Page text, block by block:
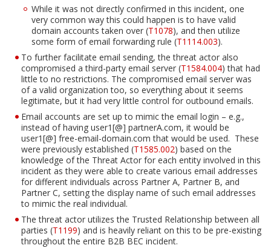
While it was not directly confirmed in this incident, one
very common way this could happen is to have valid
domain accounts taken over (T1078), and then utilize
some form of email forwarding rule (T1114.003).
To further facilitate email sending, the threat actor also
compromised a third-party email server (T1584.004) that had
little to no restrictions. The compromised email server was
of a valid organization too, so everything about it seems
legitimate, but it had very little control for outbound emails.
Email accounts are set up to mimic the email login – e.g.,
instead of having user1[@] partnerA.com, it would be
user1[@] free-email-domain.com that would be used. These
were previously established (T1585.002) based on the
knowledge of the Threat Actor for each entity involved in this
incident as they were able to create various email addresses
for different individuals across Partner A, Partner B, and
Partner C, setting the display name of such email addresses
to mimic the real individual.
The threat actor utilizes the Trusted Relationship between all
parties (T1199) and is heavily reliant on this to be pre-existing
throughout the entire B2B BEC incident.